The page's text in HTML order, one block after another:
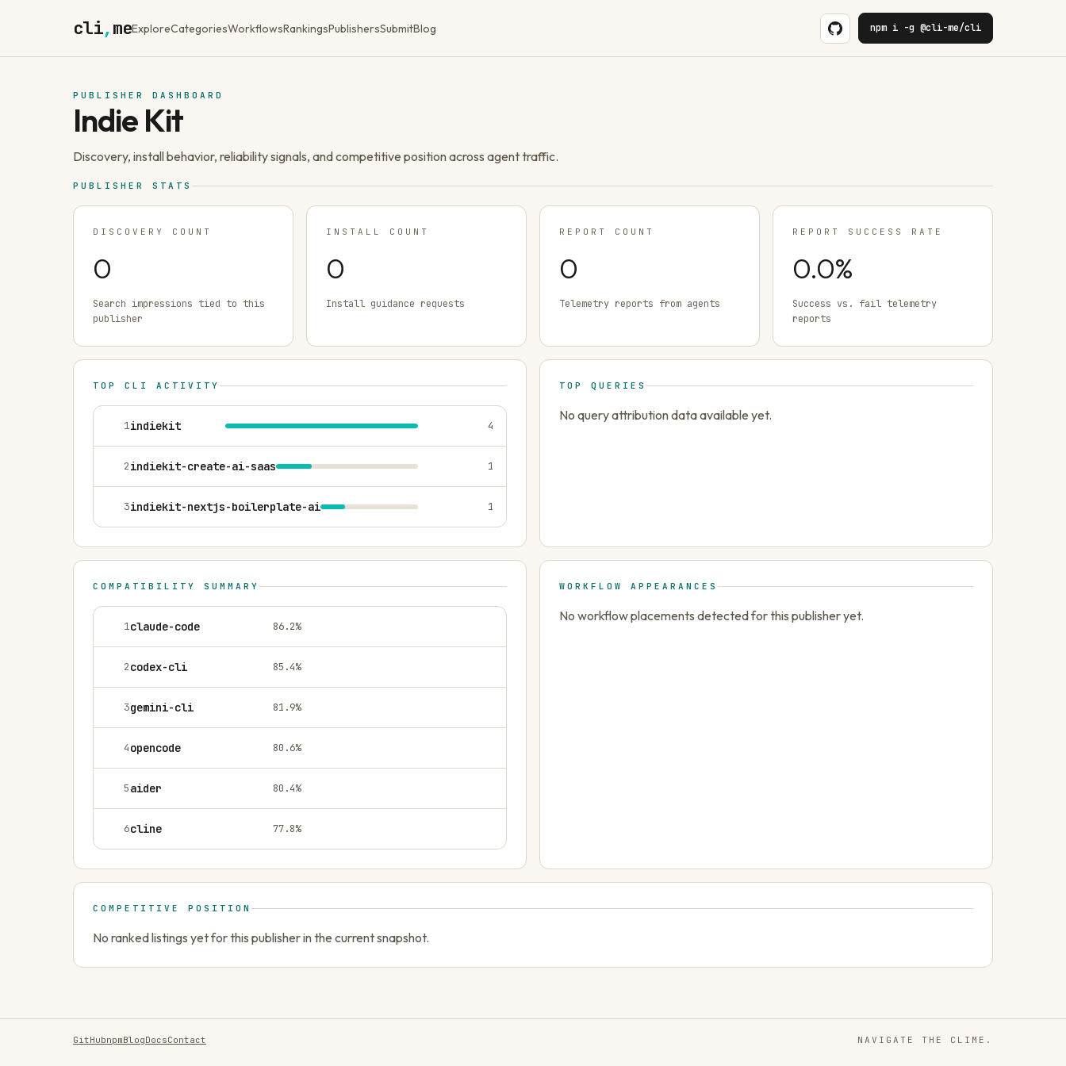
cli,meExploreCategoriesWorkflowsRankingsPublishersSubmitBlog npm i -g @cli-me/cli
PUBLISHER DASHBOARD
Indie Kit
Discovery, install behavior, reliability signals, and competitive position across agent traffic.
PUBLISHER STATS
DISCOVERY COUNT
0
Search impressions tied to this
publisher
INSTALL COUNT
0
Install guidance requests
REPORT COUNT
0
Telemetry reports from agents
REPORT SUCCESS RATE
0.0%
Success vs. fail telemetry
reports
TOP CLI ACTIVITY
1indiekit 4
2indiekit-create-ai-saas 1
3indiekit-nextjs-boilerplate-ai 1
TOP QUERIES
No query attribution data available yet.
COMPATIBILITY SUMMARY
1claude-code 86.2%
2codex-cli 85.4%
3gemini-cli 81.9%
4opencode 80.6%
5aider 80.4%
6cline 77.8%
WORKFLOW APPEARANCES
No workflow placements detected for this publisher yet.
COMPETITIVE POSITION
No ranked listings yet for this publisher in the current snapshot.
GitHubnpmBlogDocsContact NAVIGATE THE CLIME.